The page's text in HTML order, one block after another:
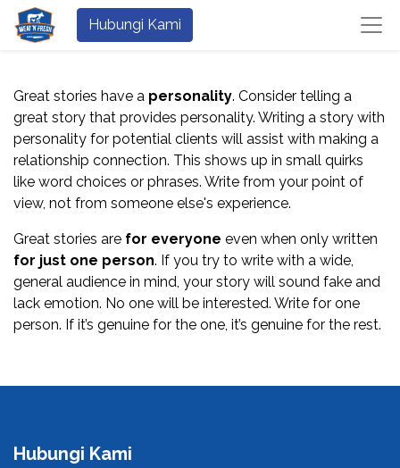
Hubungi Kami
Great stories have a personality. Consider telling a
great story that provides personality. Writing a story with
personality for potential clients will assist with making a
relationship connection. This shows up in small quirks
like word choices or phrases. Write from your point of
view, not from someone else's experience.
Great stories are for everyone even when only written
for just one person. If you try to write with a wide,
general audience in mind, your story will sound fake and
lack emotion. No one will be interested. Write for one
person. If it’s genuine for the one, it’s genuine for the rest.
Hubungi Kami